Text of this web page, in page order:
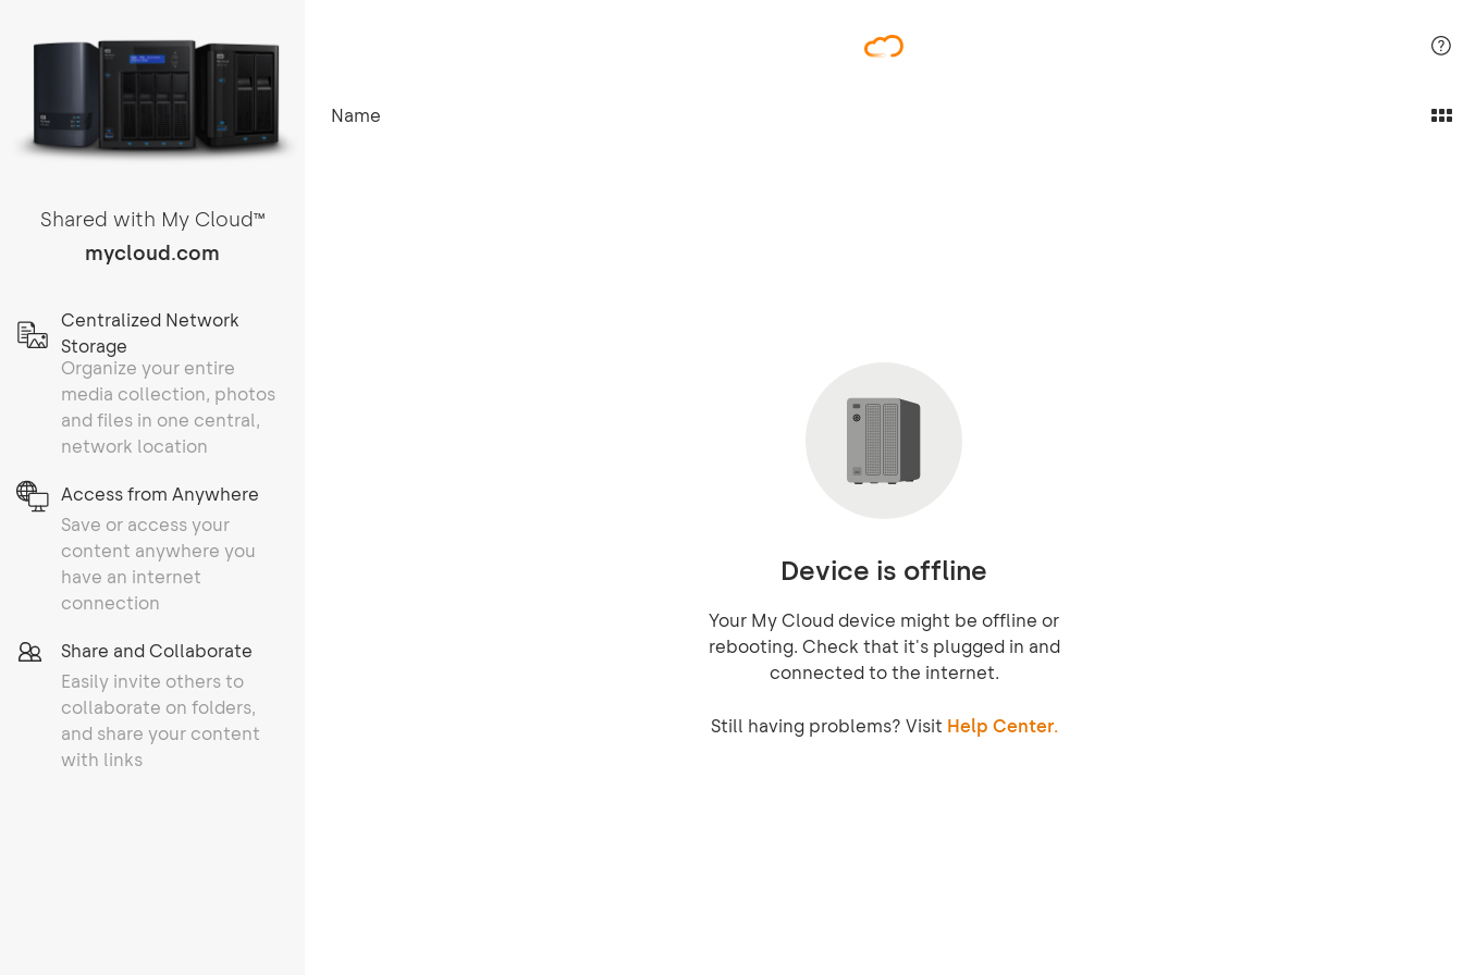
Shared with My CloudTM
mycloud.com
Centralized Network
Storage
Organize your entire
media collection, photos
and files in one central,
network location
Access from Anywhere
Save or access your
content anywhere you
have an internet
connection
Share and Collaborate
Easily invite others to
collaborate on folders,
and share your content
with links
Name
Device is offline
Your My Cloud device might be offline or
rebooting. Check that it's plugged in and
connected to the internet.
Still having problems? Visit Help Center.